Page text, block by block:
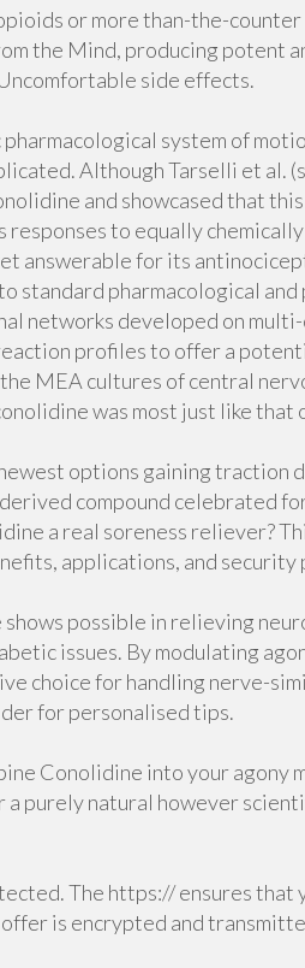
or more than-the-
the Mind, producing potent
side effects.
system of
Although Tarselli et al.
and showcased that
responses to equally
answerable for its
standard pharmacological
networks developed on
profiles to offer a
MEA cultures of central
was most just like that
options gaining traction
compound celebrated
a real soreness reliever?
applications, and security
possible in relieving
issues. By modulating
choice for handling nerve-
for personalised tips.
Conolidine into your agony
purely natural however
The https:// ensures
is encrypted and